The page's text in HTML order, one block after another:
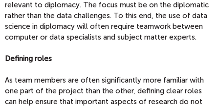
relevant to diplomacy. The focus must be on the diplomatic
rather than the data challenges. To this end, the use of data
science in diplomacy will often require teamwork between
computer or data specialists and subject matter experts.
Defining roles
As team members are often significantly more familiar with
one part of the project than the other, defining clear roles
can help ensure that important aspects of research do not